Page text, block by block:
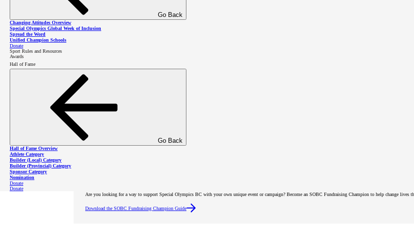
Go Back
Changing Attitudes Overview
Special Olympics Global Week of Inclusion
Spread the Word
Unified Champion Schools
Donate
Sport Rules and Resources
Awards
Hall of Fame
Go Back
Hall of Fame Overview
Athlete Category
Builder (Local) Category
Builder (Provincial) Category
Sponsor Category
Nomination
Donate
Donate
Are you looking for a way to support Special Olympics BC with your own unique event or campaign? Become an SOBC Fundraising Champion to help change lives
Download the SOBC Fundraising Champion Guide